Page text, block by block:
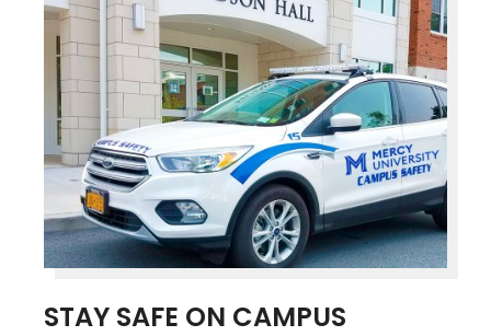
STAY SAFE ON CAMPUS